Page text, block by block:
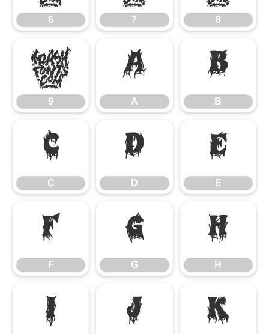
6 7 8
9
9
A
A
B
B
C
C
D
D
E
E
F
F
G
G
H
H
I J K